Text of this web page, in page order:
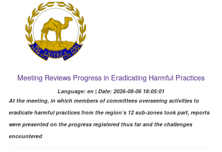
Meeting Reviews Progress in Eradicating Harmful Practices
Language: en | Date: 2026-08-06 18:05:01
At the meeting, in which members of committees overseeing activities to
eradicate harmful practices from the region’s 12 sub-zones took part, reports
were presented on the progress registered thus far and the challenges
encountered